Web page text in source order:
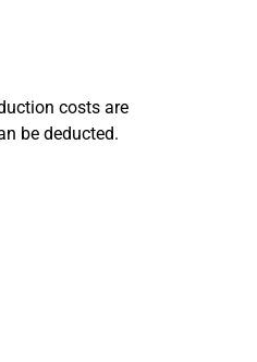
costs are
be deducted.